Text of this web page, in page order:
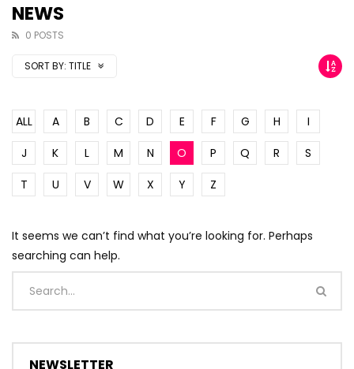
NEWS
0 POSTS
SORT BY: TITLE
ALL A B C D E F G H
I
J
K L M N O P Q R
S
T
U V W X Y Z
It seems we can’t find what you’re looking for. Perhaps
searching can help.
NEWSLETTER